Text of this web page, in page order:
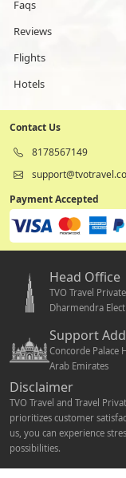
Faqs
Reviews
Flights
Hotels
Contact Us
8178567149
Payment Accepted
Head Office
TVO Travel
Dharmendra
Support
Concorde Palace
Arab Emirates
Disclaimer
TVO Travel and Travel
prioritizes customer
us, you can experience
possibilities.